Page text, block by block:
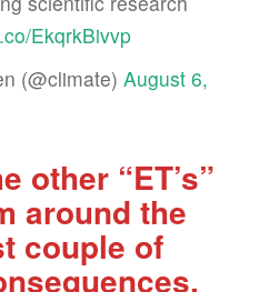
EkqrkBivvp
(@climate) August 6,
other “ET’s”
around the
couple of